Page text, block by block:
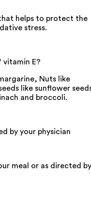
helps to protect the
stress.
vitamin E?
Nuts like
like sunflower
and broccoli.
by your physician
meal or as directed by